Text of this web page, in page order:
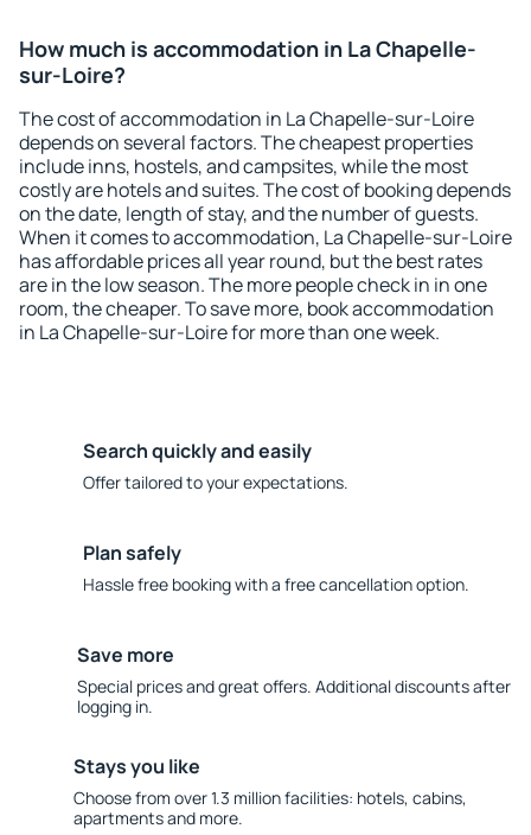
How much is accommodation in La Chapelle-
sur-Loire?
The cost of accommodation in La Chapelle-sur-Loire
depends on several factors. The cheapest properties
include inns, hostels, and campsites, while the most
costly are hotels and suites. The cost of booking depends
on the date, length of stay, and the number of guests.
When it comes to accommodation, La Chapelle-sur-Loire
has affordable prices all year round, but the best rates
are in the low season. The more people check in in one
room, the cheaper. To save more, book accommodation
in La Chapelle-sur-Loire for more than one week.
Search quickly and easily
Offer tailored to your expectations.
Plan safely
Hassle free booking with a free cancellation option.
Save more
Special prices and great offers. Additional discounts after
logging in.
Stays you like
Choose from over 1.3 million facilities: hotels, cabins,
apartments and more.